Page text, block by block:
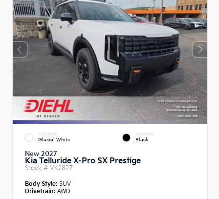
EXTERIOR
Glacial White
INTERIOR
Black
New 2027
Kia Telluride X-Pro SX Prestige
Stock # VK2827
Body Style: SUV
Drivetrain: AWD